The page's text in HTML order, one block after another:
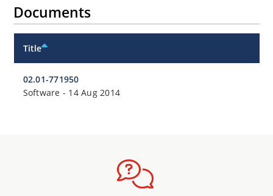
Documents
Title
02.01-771950
Software - 14 Aug 2014